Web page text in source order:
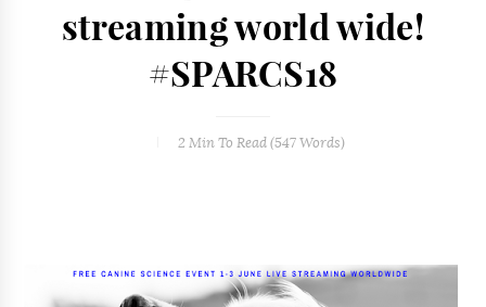
streaming world wide!
#SPARCS18
2 Min To Read (547 Words)